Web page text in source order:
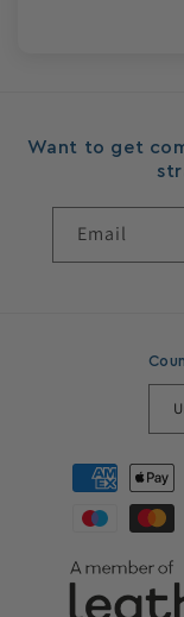
Want to get
Email
Payment
methods